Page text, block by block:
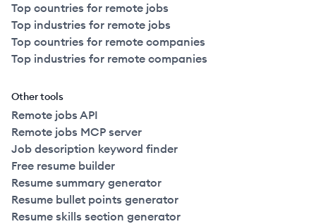
Top countries for remote jobs
Top industries for remote jobs
Top countries for remote companies
Top industries for remote companies
Other tools
Remote jobs API
Remote jobs MCP server
Job description keyword finder
Free resume builder
Resume summary generator
Resume bullet points generator
Resume skills section generator